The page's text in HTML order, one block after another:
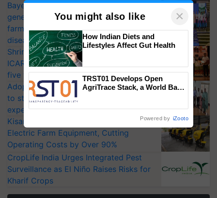
Bayer launches Xivana™ Smart, a next-
generation fungicide to help horticulture
farmers combat devastating crop
diseases
Shriram Farm Solutions inks MoU with
ICAR-IIVR to access breeder seeds for
five vegetable crops
Adoption of GM crops offers a pathway
to strengthen India’s food security, say
experts at PAU workshop
KisanKraft Launches Made-in-India
Electric Farm Equipment, Cutting
Operating Costs by Over 90%
CropLife India Urges Integrated Pest
Surveillance as El Niño Raises Risks for
Kharif Crops
You might also like ×
How Indian Diets and
Lifestyles Affect Gut Health
TRST01 Develops Open
AgriTrace Stack, a World Bank-
Powered by iZooto